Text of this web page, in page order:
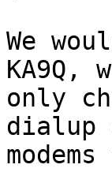
We
KA9Q,
only
dialup